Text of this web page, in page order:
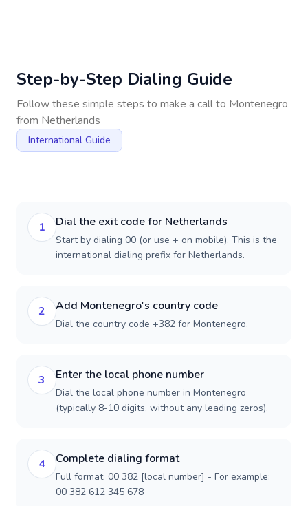
Step-by-Step Dialing Guide
Follow these simple steps to make a call to Montenegro
from Netherlands
International Guide
1 Dial the exit code for Netherlands
Start by dialing 00 (or use + on mobile). This is the
international dialing prefix for Netherlands.
2 Add Montenegro's country code
Dial the country code +382 for Montenegro.
3 Enter the local phone number
Dial the local phone number in Montenegro
(typically 8-10 digits, without any leading zeros).
4 Complete dialing format
Full format: 00 382 [local number] - For example:
00 382 612 345 678